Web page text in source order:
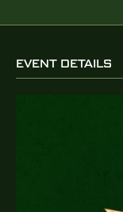
EVENT DETAILS